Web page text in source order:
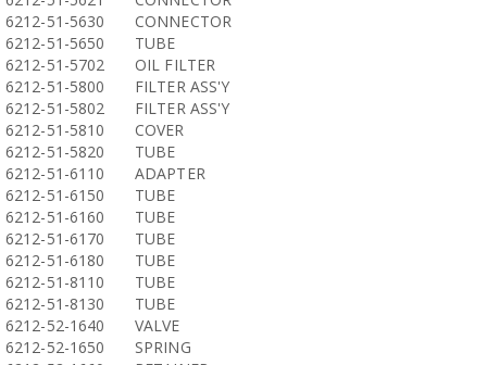
6212-51-5630
CONNECTOR
6212-51-5650
TUBE
6212-51-5702
OIL FILTER
6212-51-5800
FILTER ASS'Y
6212-51-5802
FILTER ASS'Y
6212-51-5810
COVER
6212-51-5820
TUBE
6212-51-6110
ADAPTER
6212-51-6150
TUBE
6212-51-6160
TUBE
6212-51-6170
TUBE
6212-51-6180
TUBE
6212-51-8110
TUBE
6212-51-8130
TUBE
6212-52-1640
VALVE
6212-52-1650
SPRING